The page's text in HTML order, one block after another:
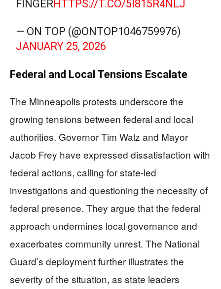
FINGER HTTPS://T.CO/5I815R4NLJ
— ON TOP (@ONTOP1046759976)
JANUARY 25, 2026
Federal and Local Tensions Escalate
The Minneapolis protests underscore the
growing tensions between federal and local
authorities. Governor Tim Walz and Mayor
Jacob Frey have expressed dissatisfaction with
federal actions, calling for state-led
investigations and questioning the necessity of
federal presence. They argue that the federal
approach undermines local governance and
exacerbates community unrest. The National
Guard’s deployment further illustrates the
severity of the situation, as state leaders